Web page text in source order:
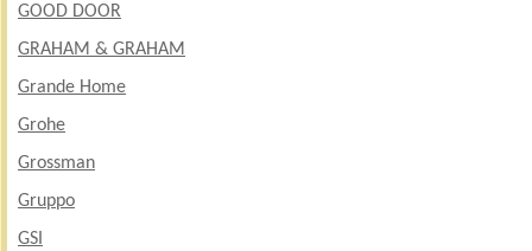
GOOD DOOR
GRAHAM & GRAHAM
Grande Home
Grohe
Grossman
Gruppo
GSI